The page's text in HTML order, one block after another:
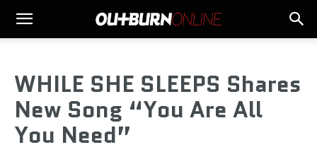
WHILE SHE SLEEPS Shares
New Song “You Are All
You Need”